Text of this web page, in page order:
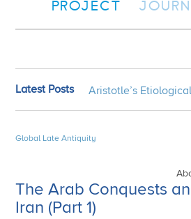
PROJECT
Latest Posts
Global Late Antiquity
The Arab Conquests
Iran (Part 1)